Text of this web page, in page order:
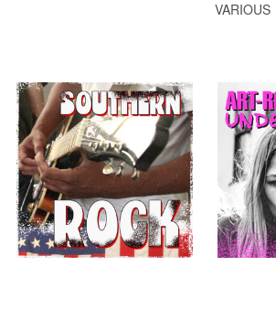
VARIOUS